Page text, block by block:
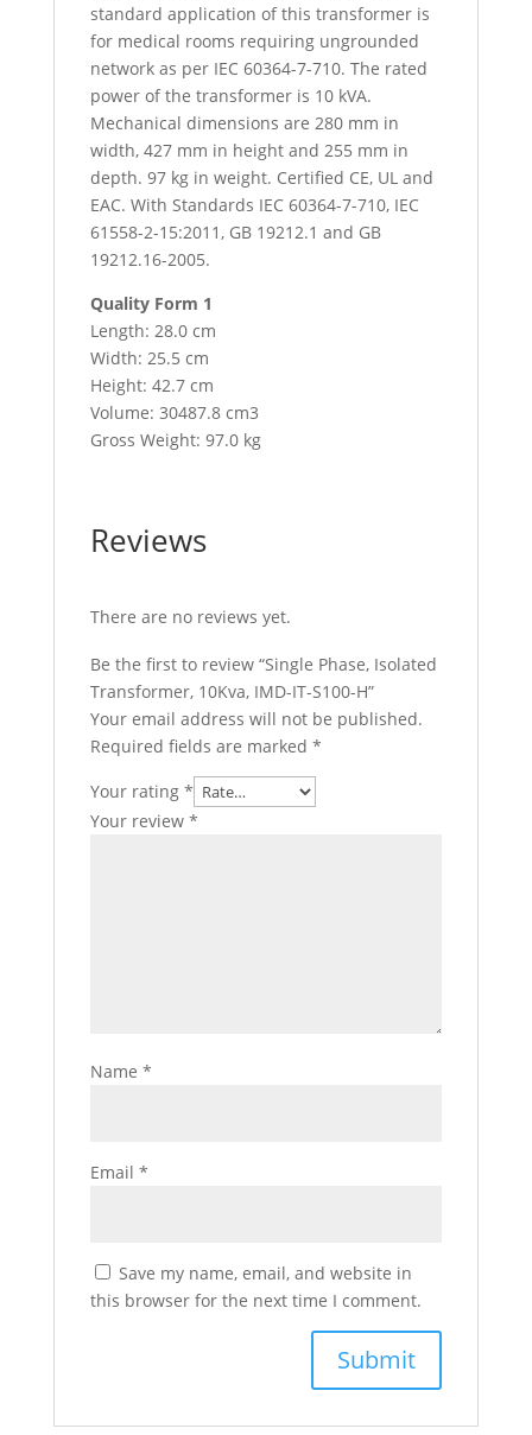
standard application of this transformer is
for medical rooms requiring ungrounded
network as per IEC 60364-7-710. The rated
power of the transformer is 10 kVA.
Mechanical dimensions are 280 mm in
width, 427 mm in height and 255 mm in
depth. 97 kg in weight. Certified CE, UL and
EAC. With Standards IEC 60364-7-710, IEC
61558-2-15:2011, GB 19212.1 and GB
19212.16-2005.
Quality Form 1
Length: 28.0 cm
Width: 25.5 cm
Height: 42.7 cm
Volume: 30487.8 cm3
Gross Weight: 97.0 kg
Reviews
There are no reviews yet.
Be the first to review “Single Phase, Isolated
Transformer, 10Kva, IMD-IT-S100-H”
Your email address will not be published.
Required fields are marked *
Your rating *
Your review *
Name *
Email *
Save my name, email, and website in
this browser for the next time I comment.